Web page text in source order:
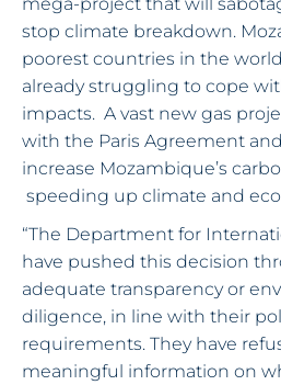
mega-project that will
stop climate breakdown.
poorest countries in the
already struggling to cope
impacts. A vast new gas
with the Paris Agreement
increase Mozambique’s
speeding up climate and
“The Department for
have pushed this decision
adequate transparency or
diligence, in line with their
requirements. They have
meaningful information on